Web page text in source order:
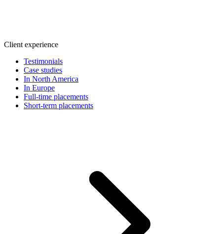
Client experience
Testimonials
Case studies
In North America
In Europe
Full-time placements
Short-term placements